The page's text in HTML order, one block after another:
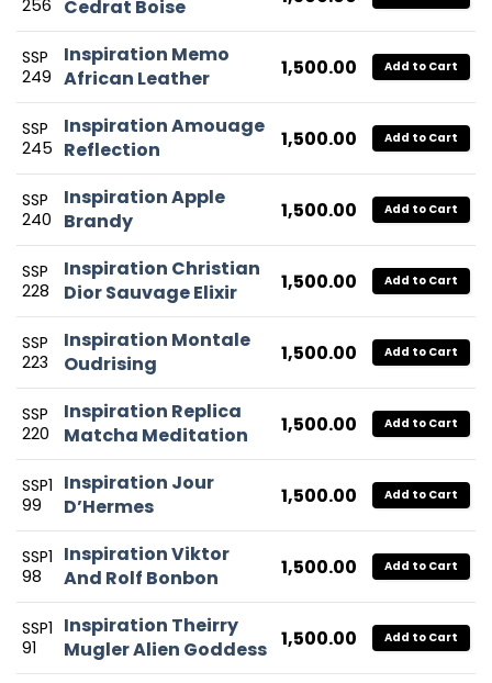
256
Cedrat Boise
SSP
249
Inspiration Memo
African Leather
1,500.00 Add to Cart
SSP
245
Inspiration Amouage
Reflection
1,500.00 Add to Cart
SSP
240
Inspiration Apple
Brandy
1,500.00 Add to Cart
SSP
228
Inspiration Christian
Dior Sauvage Elixir
1,500.00 Add to Cart
SSP
223
Inspiration Montale
Oudrising
1,500.00 Add to Cart
SSP
220
Inspiration Replica
Matcha Meditation
1,500.00 Add to Cart
SSP1
99
Inspiration Jour
D’Hermes
1,500.00 Add to Cart
SSP1
98
Inspiration Viktor
And Rolf Bonbon
1,500.00 Add to Cart
SSP1
91
Inspiration Theirry
Mugler Alien Goddess 1,500.00 Add to Cart